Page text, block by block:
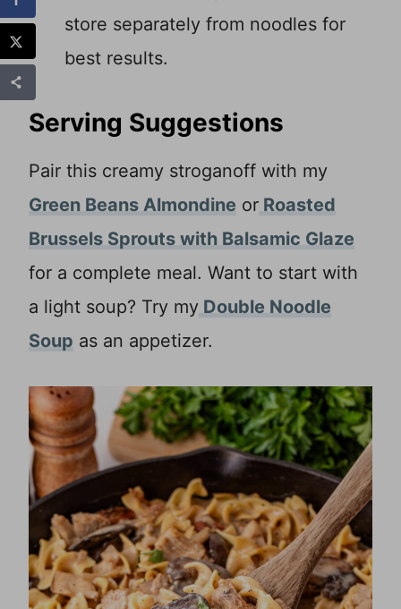
store separately from noodles for
best results.
Serving Suggestions
Pair this creamy stroganoff with my
Green Beans Almondine or Roasted
Brussels Sprouts with Balsamic Glaze
for a complete meal. Want to start with
a light soup? Try my Double Noodle
Soup as an appetizer.